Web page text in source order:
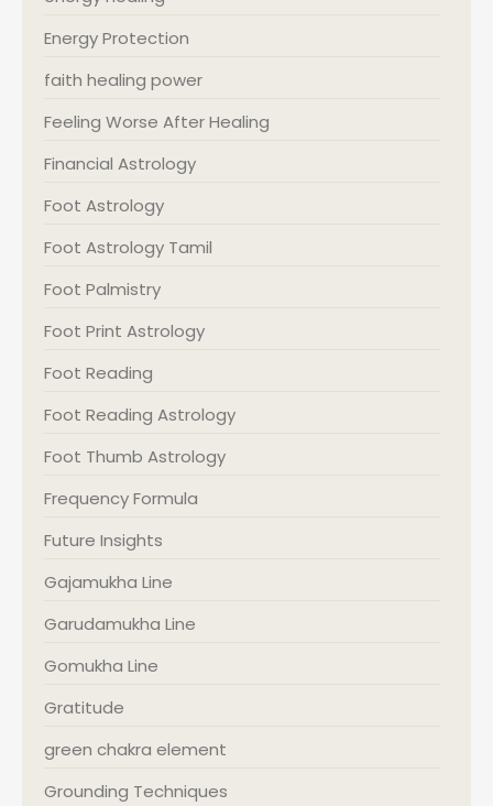
Energy Protection
faith healing power
Feeling Worse After Healing
Financial Astrology
Foot Astrology
Foot Astrology Tamil
Foot Palmistry
Foot Print Astrology
Foot Reading
Foot Reading Astrology
Foot Thumb Astrology
Frequency Formula
Future Insights
Gajamukha Line
Garudamukha Line
Gomukha Line
Gratitude
green chakra element
Grounding Techniques